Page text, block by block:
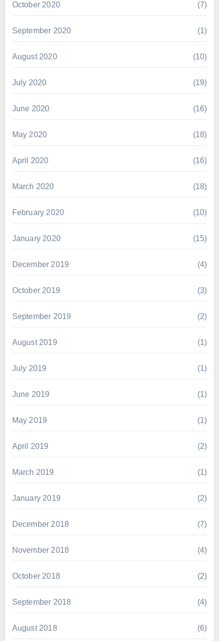
October 2020 (7)
September 2020 (1)
August 2020 (10)
July 2020 (19)
June 2020 (16)
May 2020 (18)
April 2020 (16)
March 2020 (18)
February 2020 (10)
January 2020 (15)
December 2019 (4)
October 2019 (3)
September 2019 (2)
August 2019 (1)
July 2019 (1)
June 2019 (1)
May 2019 (1)
April 2019 (2)
March 2019 (1)
January 2019 (2)
December 2018 (7)
November 2018 (4)
October 2018 (2)
September 2018 (4)
August 2018 (6)